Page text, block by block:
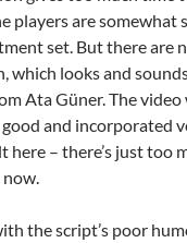
players are somewhat
set. But there are
which looks and
Ata Güner. The
and incorporated
here – there’s just too
the script’s poor